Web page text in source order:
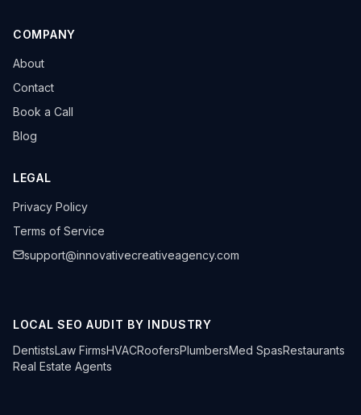
COMPANY
About
Contact
Book a Call
Blog
LEGAL
Privacy Policy
Terms of Service
support@innovativecreativeagency.com
LOCAL SEO AUDIT BY INDUSTRY
DentistsLaw FirmsHVACRoofersPlumbersMed SpasRestaurants
Real Estate Agents